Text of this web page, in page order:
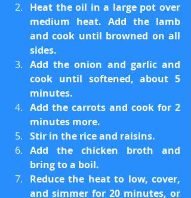
Heat the oil in a large pot over
medium heat. Add the lamb
and cook until browned on all
sides.
Add the onion and garlic and
cook until softened, about 5
minutes.
Add the carrots and cook for 2
minutes more.
Stir in the rice and raisins.
Add the chicken broth and
bring to a boil.
Reduce the heat to low, cover,
and simmer for 20 minutes, or